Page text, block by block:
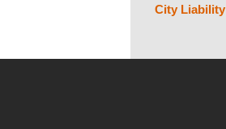
City Liability